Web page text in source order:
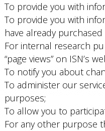
To provide you with
To provide you with
have already
For internal research
“page views” on ISN’s
To notify you about
To administer our
purposes;
To allow you to
For any other purpose